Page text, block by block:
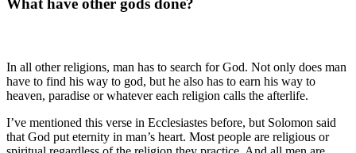
What have other gods done?
In all other religions, man has to search for God. Not only does man
have to find his way to god, but he also has to earn his way to
heaven, paradise or whatever each religion calls the afterlife.
I’ve mentioned this verse in Ecclesiastes before, but Solomon said
that God put eternity in man’s heart. Most people are religious or